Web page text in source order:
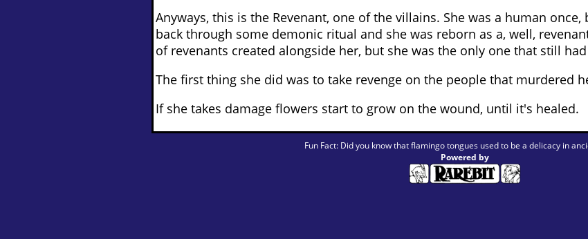
Anyways, this is the Revenant, one of the villains. She was a human
back through some demonic ritual and she was reborn as a, well,
of revenants created alongside her, but she was the only one that still
The first thing she did was to take revenge on the people that murdered
If she takes damage flowers start to grow on the wound, until it's healed.
Fun Fact: Did you know that flamingo tongues used to be a delicacy in
Powered by